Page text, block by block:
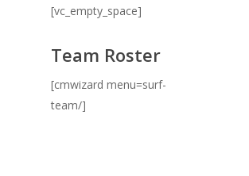
[vc_empty_space]
Team Roster
[cmwizard menu=surf-
team/]